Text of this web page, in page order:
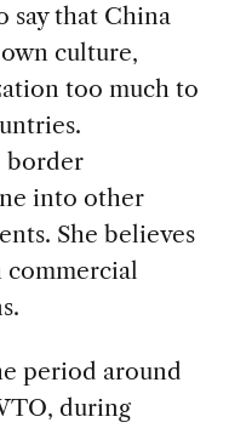
say that China
culture,
too much to
border
into other
She believes
commercial
period around
during